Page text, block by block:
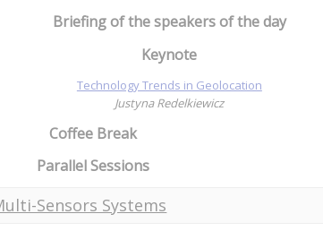
Briefing of the speakers of the day
Keynote
Technology Trends in Geolocation
Justyna Redelkiewicz
Coffee Break
Parallel Sessions
Sensors Systems